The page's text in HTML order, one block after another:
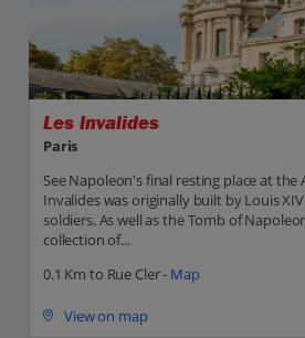
Les Invalides
Paris
See Napoleon's final resting place at the
Invalides was originally built by Louis
soldiers. As well as the Tomb of
collection of...
0.1 Km to Rue Cler - Map
View on map